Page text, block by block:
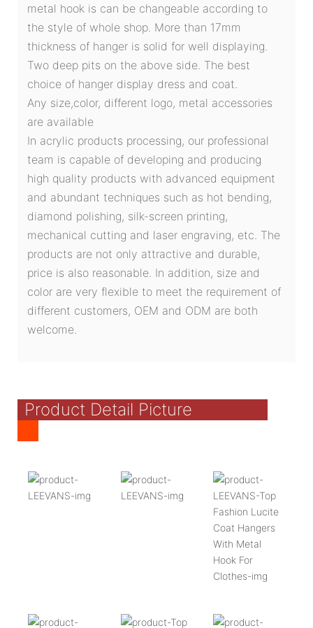
metal hook is can be changeable according to
the style of whole shop. More than 17mm
thickness of hanger is solid for well displaying.
Two deep pits on the above side. The best
choice of hanger display dress and coat.
Any size,color, different logo, metal accessories
are available
In acrylic products processing, our professional
team is capable of developing and producing
high quality products with advanced equipment
and abundant techniques such as hot bending,
diamond polishing, silk-screen printing,
mechanical cutting and laser engraving, etc. The
products are not only attractive and durable,
price is also reasonable. In addition, size and
color are very flexible to meet the requirement of
different customers, OEM and ODM are both
welcome.
Product Detail Picture